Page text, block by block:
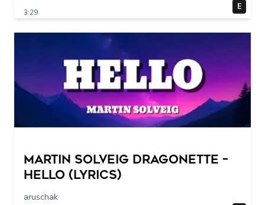
3:29
E
Martin Solveig Dragonette –
Hello (Lyrics)
aruschak